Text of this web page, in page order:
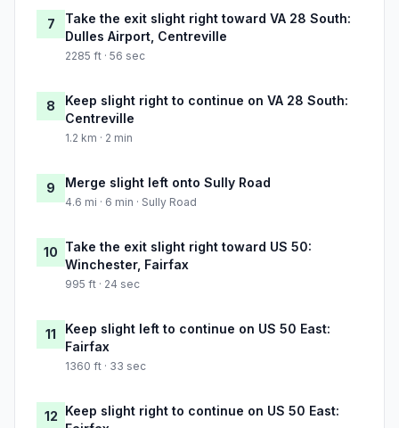
7
Take the exit slight right toward VA 28 South:
Dulles Airport, Centreville
2285 ft · 56 sec
8
Keep slight right to continue on VA 28 South:
Centreville
1.2 km · 2 min
9 Merge slight left onto Sully Road
4.6 mi · 6 min · Sully Road
10 Take the exit slight right toward US 50:
Winchester, Fairfax
995 ft · 24 sec
11
Keep slight left to continue on US 50 East:
Fairfax
1360 ft · 33 sec
12 Keep slight right to continue on US 50 East: